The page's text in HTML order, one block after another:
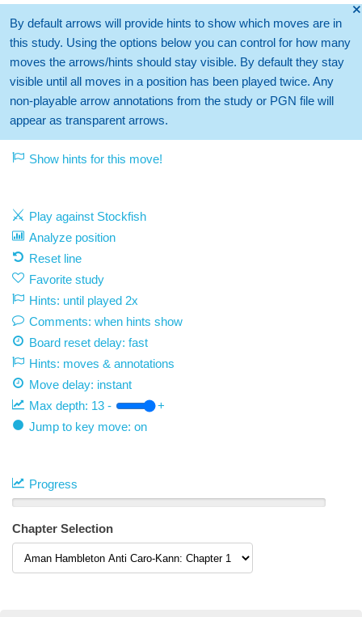
🞫
By default arrows will provide hints to show which moves are in
this study. Using the options below you can control for how many
moves the arrows/hints should stay visible. By default they stay
visible until all moves in a position has been played twice. Any
non-playable arrow annotations from the study or PGN file will
appear as transparent arrows.
Show hints for this move!
Play against Stockfish
Analyze position
Reset line
Favorite study
Hints: until played 2x
Comments: when hints show
Board reset delay: fast
Hints: moves & annotations
Move delay: instant
Max depth: 13 -
+
Jump to key move: on
Progress
Chapter Selection